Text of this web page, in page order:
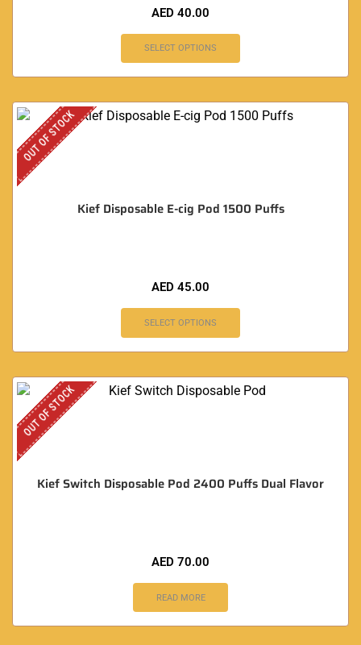
AED 40.00
SELECT OPTIONS
OUT OF STOCK
Kief Disposable E-cig Pod 1500 Puffs
AED 45.00
SELECT OPTIONS
OUT OF STOCK
Kief Switch Disposable Pod 2400 Puffs Dual Flavor
AED 70.00
READ MORE